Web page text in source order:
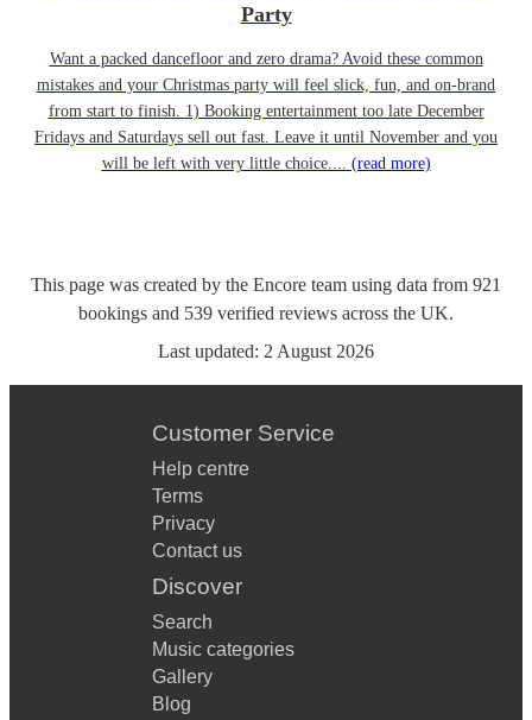
Party
Want a packed dancefloor and zero drama? Avoid these common
mistakes and your Christmas party will feel slick, fun, and on-brand
from start to finish. 1) Booking entertainment too late December
Fridays and Saturdays sell out fast. Leave it until November and you
will be left with very little choice.... (read more)
This page was created by the Encore team using data from 921
bookings and 539 verified reviews across the UK.
Last updated: 2 August 2026
Customer Service
Help centre
Terms
Privacy
Contact us
Discover
Search
Music categories
Gallery
Blog